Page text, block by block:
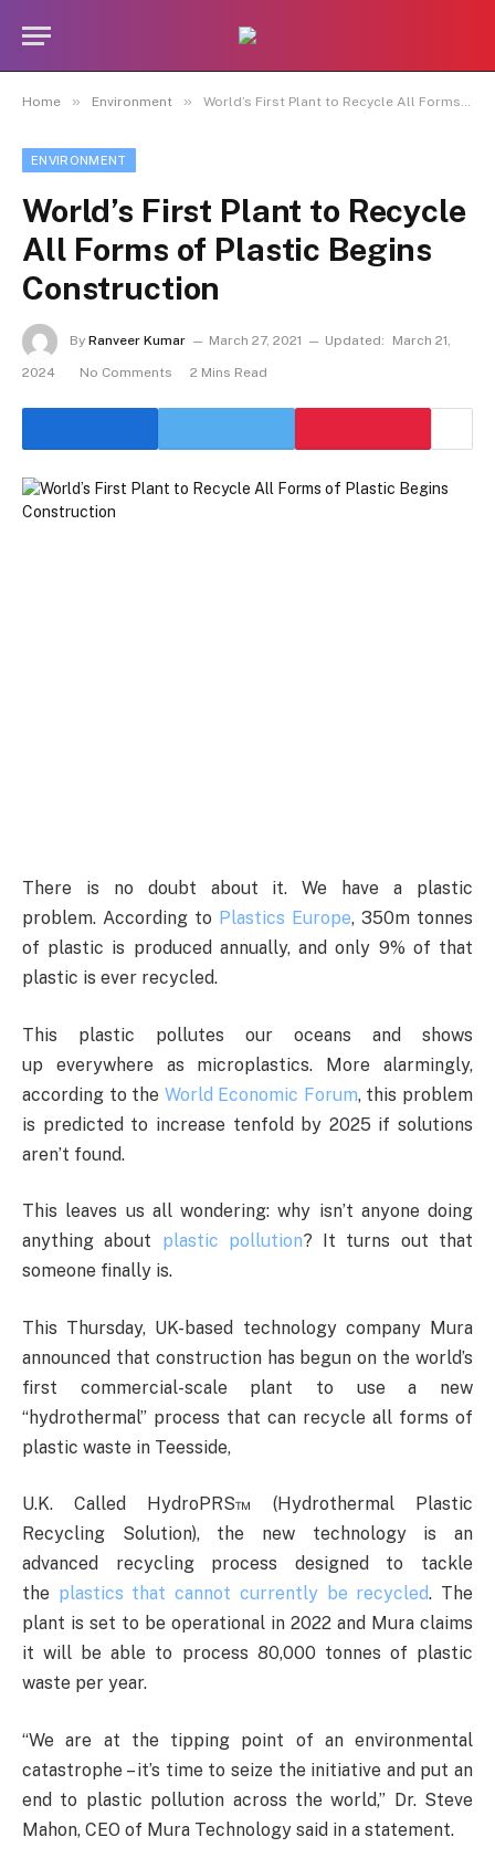
Home » Environment » World’s First Plant to Recycle All Forms of Plastic Begins Construction
ENVIRONMENT
World’s First Plant to Recycle
All Forms of Plastic Begins
Construction
By Ranveer Kumar March 27, 2021 Updated: March 21,
2024 No Comments 2 Mins Read
There is no doubt about it. We have a plastic
problem. According to Plastics Europe, 350m tonnes
of plastic is produced annually, and only 9% of that
plastic is ever recycled.
This plastic pollutes our oceans and shows
up everywhere as microplastics. More alarmingly,
according to the World Economic Forum, this problem
is predicted to increase tenfold by 2025 if solutions
aren’t found.
This leaves us all wondering: why isn’t anyone doing
anything about plastic pollution? It turns out that
someone finally is.
This Thursday, UK-based technology company Mura
announced that construction has begun on the world’s
first commercial-scale plant to use a new
“hydrothermal” process that can recycle all forms of
plastic waste in Teesside,
U.K. Called HydroPRS™ (Hydrothermal Plastic
Recycling Solution), the new technology is an
advanced recycling process designed to tackle
the plastics that cannot currently be recycled. The
plant is set to be operational in 2022 and Mura claims
it will be able to process 80,000 tonnes of plastic
waste per year.
“We are at the tipping point of an environmental
catastrophe – it’s time to seize the initiative and put an
end to plastic pollution across the world,” Dr. Steve
Mahon, CEO of Mura Technology said in a statement.